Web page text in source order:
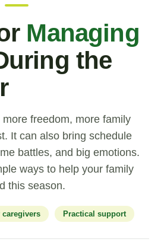
Managing
the
freedom, more family
It can also bring schedule
battles, and big emotions.
ways to help your family
this season.
caregivers Practical support